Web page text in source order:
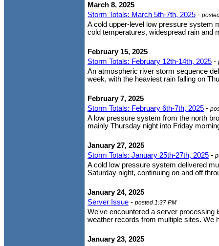
March 8, 2025
Storm Totals: March 5th-7th, 2025 -
A cold upper-level low pressure system
cold temperatures, widespread rain and
February 15, 2025
Storm Totals: February 12th-14th, 2025 -
An atmospheric river storm sequence
week, with the heaviest rain falling on
February 7, 2025
Storm Totals: February 6th-7th, 2025 -
A low pressure system from the north
mainly Thursday night into Friday
January 27, 2025
Storm Totals: January 25th-27th, 2025 -
A cold low pressure system delivered
Saturday night, continuing on and off
January 24, 2025
Server Issue - posted 1:37 PM
We've encountered a server processing
weather records from multiple sites. We
January 23, 2025